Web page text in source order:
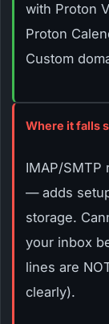
with Proton
Proton
Custom
Where it falls
IMAP/SMTP
— adds
storage.
your inbox
lines are
clearly).